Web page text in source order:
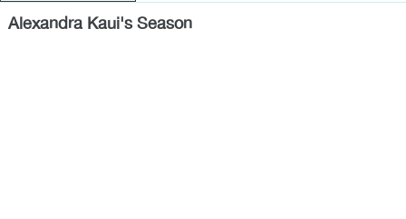
Alexandra Kaui's Season